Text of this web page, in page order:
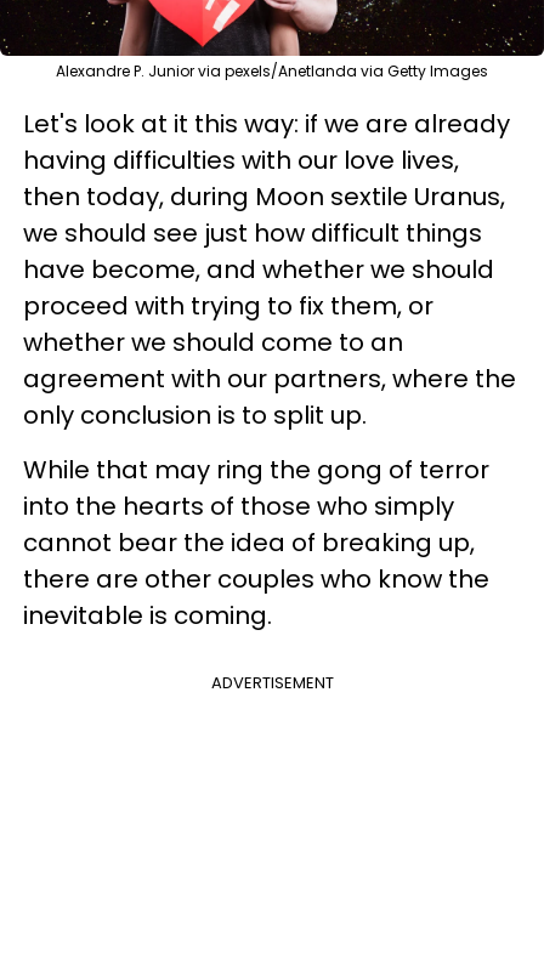
Alexandre P. Junior via pexels/Anetlanda via Getty Images
Let's look at it this way: if we are already
having difficulties with our love lives,
then today, during Moon sextile Uranus,
we should see just how difficult things
have become, and whether we should
proceed with trying to fix them, or
whether we should come to an
agreement with our partners, where the
only conclusion is to split up.
While that may ring the gong of terror
into the hearts of those who simply
cannot bear the idea of breaking up,
there are other couples who know the
inevitable is coming.
ADVERTISEMENT